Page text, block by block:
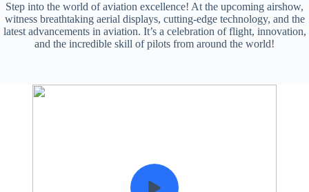
Step into the world of aviation excellence! At the upcoming airshow,
witness breathtaking aerial displays, cutting-edge technology, and the
latest advancements in aviation. It’s a celebration of flight, innovation,
and the incredible skill of pilots from around the world!